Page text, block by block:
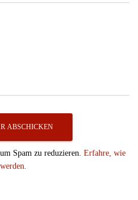
Spam zu reduzieren. Erfahre, wie